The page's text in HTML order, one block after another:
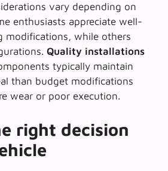
vary depending on
enthusiasts appreciate well-
modifications, while others
Quality installations
typically maintain
than budget modifications
wear or poor execution.
right decision